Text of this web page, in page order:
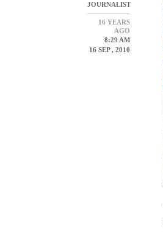
JOURNALIST
16 YEARS
AGO
8:29 AM
16 SEP , 2010